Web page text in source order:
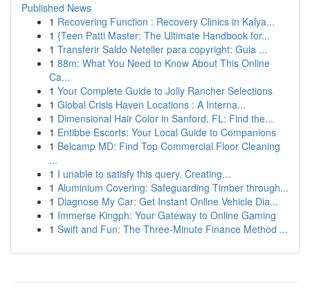
Published News
1 Recovering Function : Recovery Clinics in Kalya...
1 {Teen Patti Master: The Ultimate Handbook for...
1 Transferir Saldo Neteller para copyright: Guia ...
1 88m: What You Need to Know About This Online
Ca...
1 Your Complete Guide to Jolly Rancher Selections
1 Global Crisis Haven Locations : A Interna...
1 Dimensional Hair Color in Sanford, FL: Find the...
1 Entibbe Escorts: Your Local Guide to Companions
1 Belcamp MD: Find Top Commercial Floor Cleaning
...
1 I unable to satisfy this query. Creating...
1 Aluminium Covering: Safeguarding Timber through...
1 Diagnose My Car: Get Instant Online Vehicle Dia...
1 Immerse Kingph: Your Gateway to Online Gaming
1 Swift and Fun: The Three-Minute Finance Method ...